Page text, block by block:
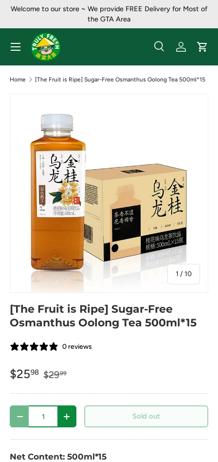
Welcome to our store ~ ​​We provide FREE Delivery for Most of
the GTA Area
Search
Product type
SearchLog inCart
Menu
Home [The Fruit is Ripe] Sugar-Free Osmanthus Oolong Tea 500ml*15
1 /of
10
[The Fruit is Ripe] Sugar-Free
Osmanthus Oolong Tea 500ml*15
0 reviews
$2598 $2999
Qty
- + Sold out
Net Content: 500ml*15